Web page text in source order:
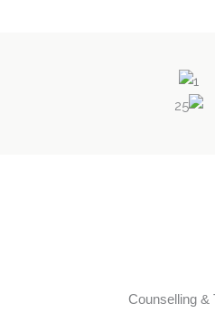
Counselling &